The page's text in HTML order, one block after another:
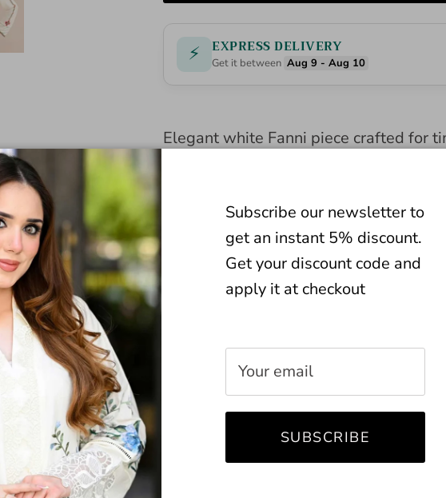
⚡ EXPRESS DELIVERY
Get it between Aug 9 - Aug 10
Elegant white Fanni piece crafted for
Premium quality fabric ensures
Perfect for versatile everyday wear or
occasions. Elevate your wardrobe
LINING ATTACHED
SHIRT FABRIC
Subscribe our newsletter to
get an instant 5% discount.
Get your discount code and
apply it at checkout
SUBSCRIBE